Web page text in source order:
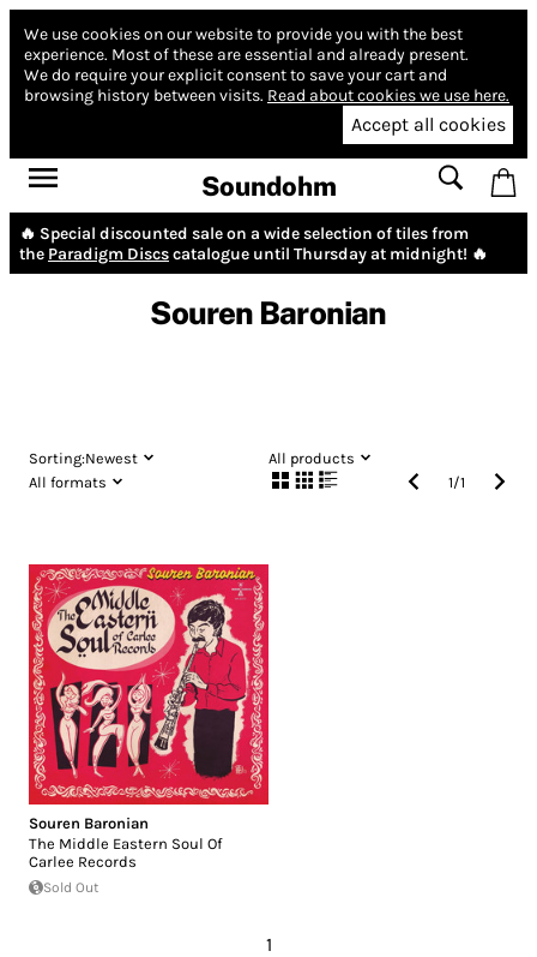
We use cookies on our website to provide you with the best
experience. Most of these are essential and already present.
We do require your explicit consent to save your cart and
browsing history between visits. Read about cookies we use here.
Accept all cookies
Soundohm
🔥 Special discounted sale on a wide selection of tiles from
the Paradigm Discscatalogue until Thursday at midnight! 🔥
Souren Baronian
Sorting:Newest
All products
All formats
1/1
Souren Baronian
The Middle Eastern Soul Of
Carlee Records
Sold Out
1